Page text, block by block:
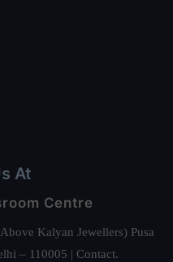
At
Centre
Kalyan Jewellers) Pusa
– 110005 | Contact.